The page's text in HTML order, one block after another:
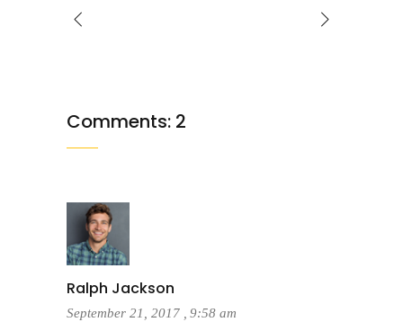
Comments: 2
Ralph Jackson
September 21, 2017 , 9:58 am